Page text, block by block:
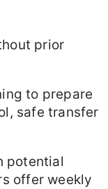
prior
to prepare
safe transfer
potential
offer weekly